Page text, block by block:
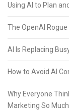
Using AI to Plan
The OpenAI
AI Is Replacing
How to Avoid AI
Why Everyone
Marketing So